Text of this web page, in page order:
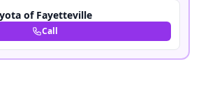
of Fayetteville
Call